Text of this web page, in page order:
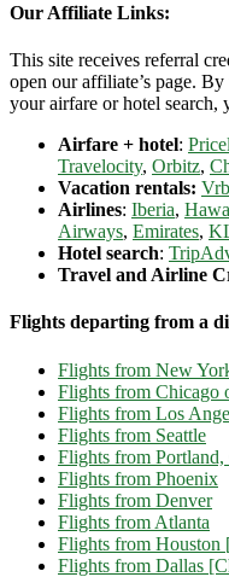
Our Affiliate Links:
This site receives referral
open our affiliate’s page.
your airfare or hotel search,
Airfare + hotel:
Travelocity, Orbitz,
Vacation rentals:
Airlines: Iberia,
Airways, Emirates,
Hotel search:
Travel and Airline
Flights departing from a
Flights from New
Flights from Chicago
Flights from Los
Flights from Seattle
Flights from
Flights from Phoenix
Flights from Denver
Flights from Atlanta
Flights from Houston
Flights from Dallas